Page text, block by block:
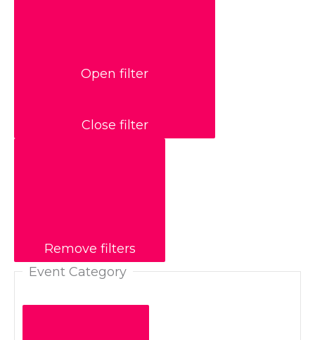
Open filter
Close filter
Remove filters
Event Category